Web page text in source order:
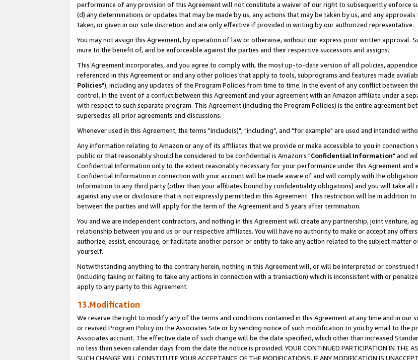
performance of any provision of this Agreement will not constitute a waiver of our right to subsequently enforce
(d) any determinations or updates that may be made by us, any actions that may be taken by us, and any
taken, or given in our sole discretion and are only effective if provided in writing by our authorized representative.
You may not assign this Agreement, by operation of law or otherwise, without our express prior written approval.
inure to the benefit of, and be enforceable against the parties and their respective successors and assigns.
This Agreement incorporates, and you agree to comply with, the most up-to-date version of all policies,
referenced in this Agreement or and any other policies that apply to tools, subprograms and features made
Policies"), including any updates of the Program Policies from time to time. In the event of any conflict between
control. In the event of a conflict between this Agreement and your agreement with an Amazon affiliate under a
with respect to such separate program. This Agreement (including the Program Policies) is the entire agreement
supersedes all prior agreements and discussions.
Whenever used in this Agreement, the terms "include(s)", "including", and "for example" are used and intended
Any information relating to Amazon or any of its affiliates that we provide or make accessible to you in
public or that reasonably should be considered to be confidential is Amazon's "Confidential Information" and
Confidential Information only to the extent reasonably necessary for your performance under this Agreement and
Confidential Information in connection with your account will be made aware of and will comply with the
Information to any third party (other than your affiliates bound by confidentiality obligations) and you will take
against any use or disclosure that is not expressly permitted in this Agreement. This restriction will be in addition
between the parties and will apply for the term of the Agreement and 5 years after termination.
You and we are independent contractors, and nothing in this Agreement will create any partnership, joint venture,
relationship between you and us or our respective affiliates. You will have no authority to make or accept any
authorize, assist, encourage, or facilitate another person or entity to take any action related to the subject matter
yourself.
Notwithstanding anything to the contrary herein, nothing in this Agreement will, or will be interpreted or
(including taking or failing to take any actions in connection with a transaction) which is inconsistent with or
apply to any party to this Agreement.
13.Modification
We reserve the right to modify any of the terms and conditions contained in this Agreement at any time and in our
or revised Program Policy on the Associates Site or by sending notice of such modification to you by email to the
Associates account. The effective date of such change will be the date specified, which other than increased
no less than seven calendar days from the date the notice is provided. YOUR CONTINUED PARTICIPATION IN THE
SUCH CHANGE WILL CONSTITUTE YOUR ACCEPTANCE OF THE MODIFICATIONS. IF ANY MODIFICATION IS